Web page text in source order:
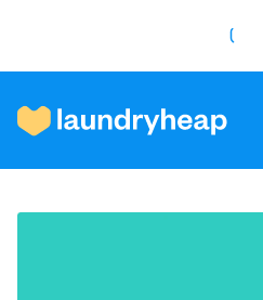
How it works